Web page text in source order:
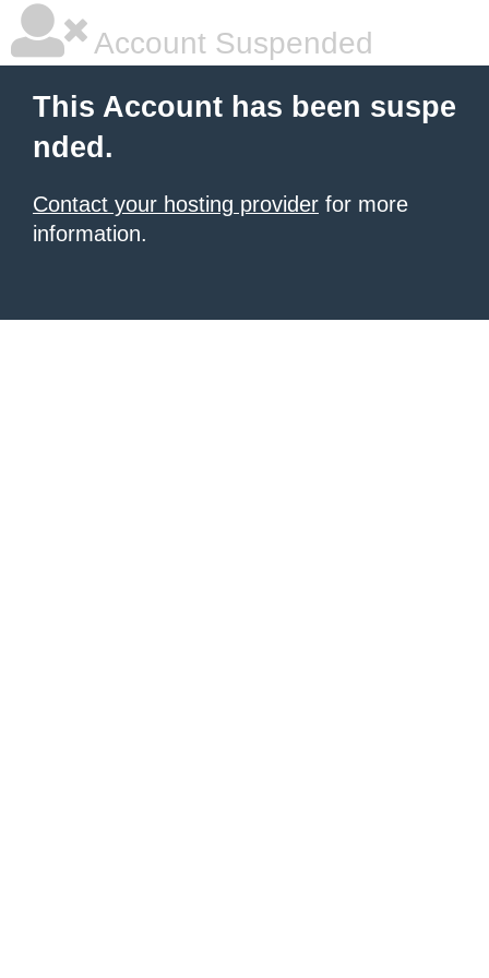
Account Suspended
This Account has been suspe
nded.
Contact your hosting provider for more
information.